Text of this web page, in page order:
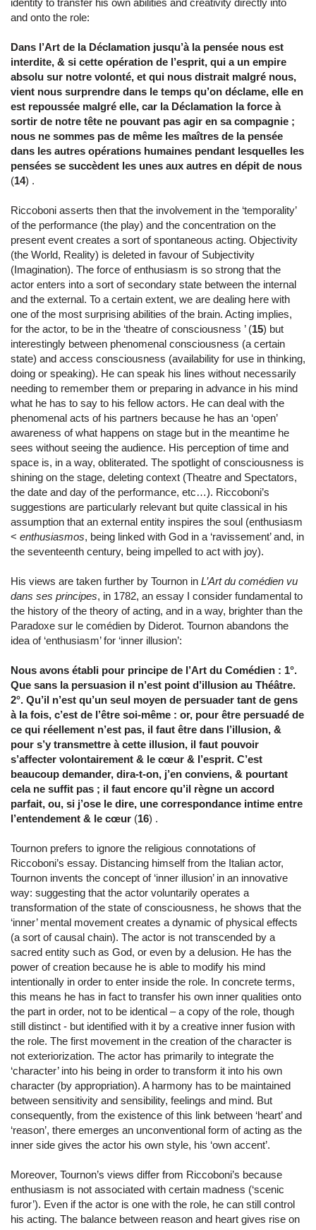
identity to transfer his own abilities and creativity directly into
and onto the role:
Dans l’Art de la Déclamation jusqu’à la pensée nous est
interdite, & si cette opération de l’esprit, qui a un empire
absolu sur notre volonté, et qui nous distrait malgré nous,
vient nous surprendre dans le temps qu’on déclame, elle en
est repoussée malgré elle, car la Déclamation la force à
sortir de notre tête ne pouvant pas agir en sa compagnie ;
nous ne sommes pas de même les maîtres de la pensée
dans les autres opérations humaines pendant lesquelles les
pensées se succèdent les unes aux autres en dépit de nous
(14) .
Riccoboni asserts then that the involvement in the ‘temporality’
of the performance (the play) and the concentration on the
present event creates a sort of spontaneous acting. Objectivity
(the World, Reality) is deleted in favour of Subjectivity
(Imagination). The force of enthusiasm is so strong that the
actor enters into a sort of secondary state between the internal
and the external. To a certain extent, we are dealing here with
one of the most surprising abilities of the brain. Acting implies,
for the actor, to be in the ‘theatre of consciousness ’ (15) but
interestingly between phenomenal consciousness (a certain
state) and access consciousness (availability for use in thinking,
doing or speaking). He can speak his lines without necessarily
needing to remember them or preparing in advance in his mind
what he has to say to his fellow actors. He can deal with the
phenomenal acts of his partners because he has an ‘open’
awareness of what happens on stage but in the meantime he
sees without seeing the audience. His perception of time and
space is, in a way, obliterated. The spotlight of consciousness is
shining on the stage, deleting context (Theatre and Spectators,
the date and day of the performance, etc…). Riccoboni’s
suggestions are particularly relevant but quite classical in his
assumption that an external entity inspires the soul (enthusiasm
< enthusiasmos, being linked with God in a ‘ravissement’ and, in
the seventeenth century, being impelled to act with joy).
His views are taken further by Tournon in L’Art du comédien vu
dans ses principes, in 1782, an essay I consider fundamental to
the history of the theory of acting, and in a way, brighter than the
Paradoxe sur le comédien by Diderot. Tournon abandons the
idea of ‘enthusiasm’ for ‘inner illusion’:
Nous avons établi pour principe de l’Art du Comédien : 1°.
Que sans la persuasion il n’est point d’illusion au Théâtre.
2°. Qu’il n’est qu’un seul moyen de persuader tant de gens
à la fois, c’est de l’être soi-même : or, pour être persuadé de
ce qui réellement n’est pas, il faut être dans l’illusion, &
pour s’y transmettre à cette illusion, il faut pouvoir
s’affecter volontairement & le cœur & l’esprit. C’est
beaucoup demander, dira-t-on, j’en conviens, & pourtant
cela ne suffit pas ; il faut encore qu’il règne un accord
parfait, ou, si j’ose le dire, une correspondance intime entre
l’entendement & le cœur (16) .
Tournon prefers to ignore the religious connotations of
Riccoboni’s essay. Distancing himself from the Italian actor,
Tournon invents the concept of ‘inner illusion’ in an innovative
way: suggesting that the actor voluntarily operates a
transformation of the state of consciousness, he shows that the
‘inner’ mental movement creates a dynamic of physical effects
(a sort of causal chain). The actor is not transcended by a
sacred entity such as God, or even by a delusion. He has the
power of creation because he is able to modify his mind
intentionally in order to enter inside the role. In concrete terms,
this means he has in fact to transfer his own inner qualities onto
the part in order, not to be identical – a copy of the role, though
still distinct - but identified with it by a creative inner fusion with
the role. The first movement in the creation of the character is
not exteriorization. The actor has primarily to integrate the
‘character’ into his being in order to transform it into his own
character (by appropriation). A harmony has to be maintained
between sensitivity and sensibility, feelings and mind. But
consequently, from the existence of this link between ‘heart’ and
‘reason’, there emerges an unconventional form of acting as the
inner side gives the actor his own style, his ‘own accent’.
Moreover, Tournon’s views differ from Riccoboni’s because
enthusiasm is not associated with certain madness (‘scenic
furor’). Even if the actor is one with the role, he can still control
his acting. The balance between reason and heart gives rise on